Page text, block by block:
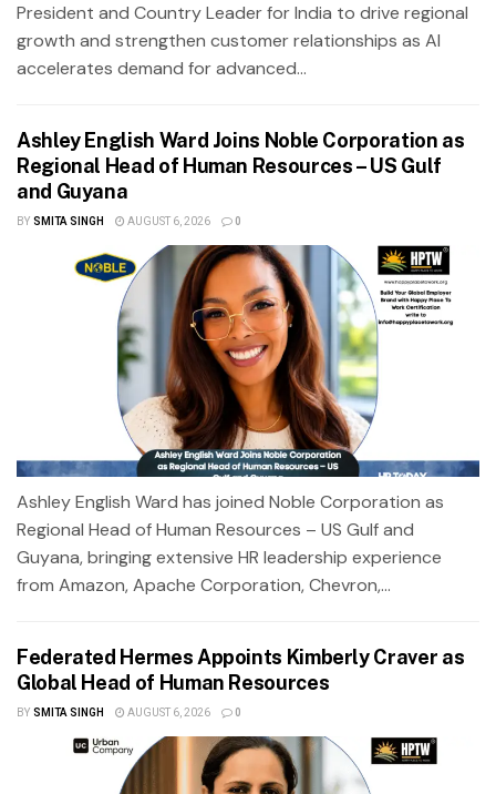
President and Country Leader for India to drive regional
growth and strengthen customer relationships as AI
accelerates demand for advanced...
Ashley English Ward Joins Noble Corporation as
Regional Head of Human Resources – US Gulf
and Guyana
BY SMITA SINGH AUGUST 6, 2026 0
Ashley English Ward has joined Noble Corporation as
Regional Head of Human Resources – US Gulf and
Guyana, bringing extensive HR leadership experience
from Amazon, Apache Corporation, Chevron,...
Federated Hermes Appoints Kimberly Craver as
Global Head of Human Resources
BY SMITA SINGH AUGUST 6, 2026 0